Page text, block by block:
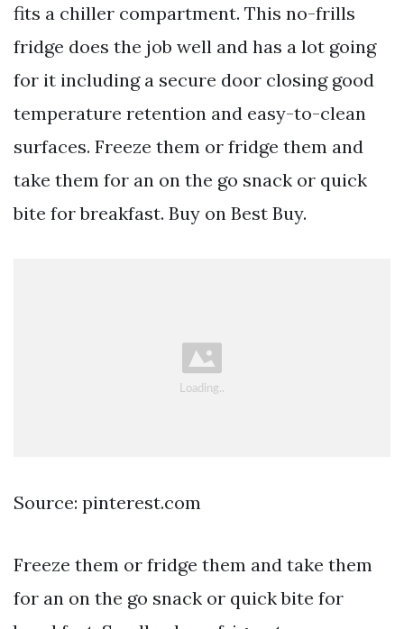
fits a chiller compartment. This no-frills
fridge does the job well and has a lot going
for it including a secure door closing good
temperature retention and easy-to-clean
surfaces. Freeze them or fridge them and
take them for an on the go snack or quick
bite for breakfast. Buy on Best Buy.
Source: pinterest.com
Freeze them or fridge them and take them
for an on the go snack or quick bite for